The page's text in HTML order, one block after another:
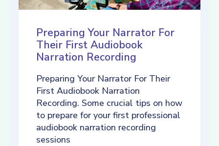
Preparing Your Narrator For
Their First Audiobook
Narration Recording
Preparing Your Narrator For Their
First Audiobook Narration
Recording. Some crucial tips on how
to prepare for your first professional
audiobook narration recording
sessions